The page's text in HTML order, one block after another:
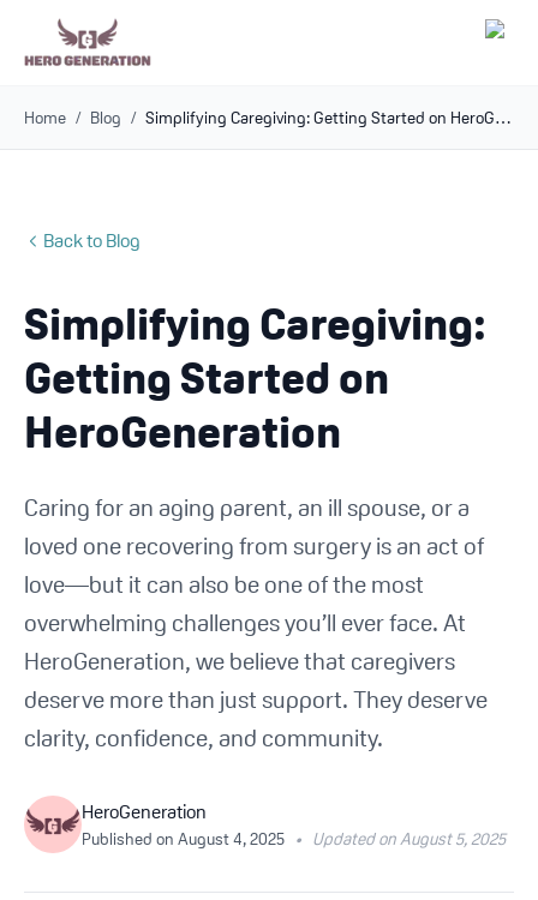
Blog
Get Started For Free
See How It Works
Home / Blog / Simplifying Caregiving: Getting Started on HeroGeneration
Back to Blog
Simplifying Caregiving:
Getting Started on
HeroGeneration
Caring for an aging parent, an ill spouse, or a
loved one recovering from surgery is an act of
love—but it can also be one of the most
overwhelming challenges you’ll ever face. At
HeroGeneration, we believe that caregivers
deserve more than just support. They deserve
clarity, confidence, and community.
HeroGeneration
Published onAugust 4, 2025 • Updated on August 5, 2025